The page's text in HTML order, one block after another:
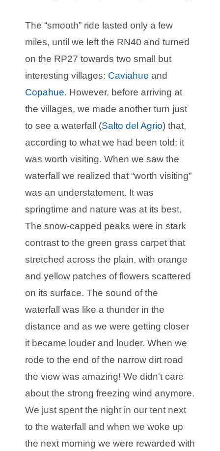
The “smooth” ride lasted only a few
miles, until we left the RN40 and turned
on the RP27 towards two small but
interesting villages: Caviahue and
Copahue. However, before arriving at
the villages, we made another turn just
to see a waterfall (Salto del Agrio) that,
according to what we had been told: it
was worth visiting. When we saw the
waterfall we realized that “worth visiting”
was an understatement. It was
springtime and nature was at its best.
The snow-capped peaks were in stark
contrast to the green grass carpet that
stretched across the plain, with orange
and yellow patches of flowers scattered
on its surface. The sound of the
waterfall was like a thunder in the
distance and as we were getting closer
it became louder and louder. When we
rode to the end of the narrow dirt road
the view was amazing! We didn't care
about the strong freezing wind anymore.
We just spent the night in our tent next
to the waterfall and when we woke up
the next morning we were rewarded with